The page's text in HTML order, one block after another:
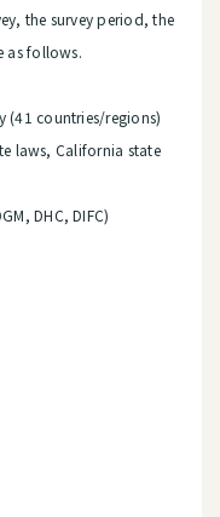
the survey period, the
as follows.
(41 countries/regions)
laws, California state
DHC, DIFC)